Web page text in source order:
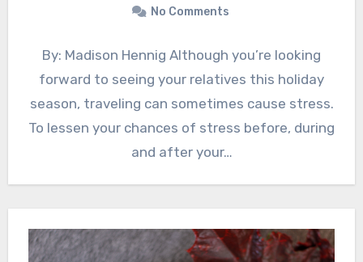
No Comments
By: Madison Hennig Although you’re looking
forward to seeing your relatives this holiday
season, traveling can sometimes cause stress.
To lessen your chances of stress before, during
and after your…